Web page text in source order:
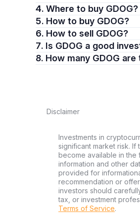
4. Where to buy GDOG?
5. How to buy GDOG?
6. How to sell GDOG?
7. Is GDOG a good
8. How many GDOG
Disclaimer
Investments in
significant market risk.
become available in the
information and other
provided for
recommendation or
investors should
tax, or investment
Terms of Service.